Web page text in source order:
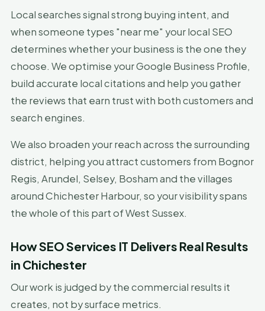
Local searches signal strong buying intent, and
when someone types "near me" your local SEO
determines whether your business is the one they
choose. We optimise your Google Business Profile,
build accurate local citations and help you gather
the reviews that earn trust with both customers and
search engines.
We also broaden your reach across the surrounding
district, helping you attract customers from Bognor
Regis, Arundel, Selsey, Bosham and the villages
around Chichester Harbour, so your visibility spans
the whole of this part of West Sussex.
How SEO Services IT Delivers Real Results
in Chichester
Our work is judged by the commercial results it
creates, not by surface metrics.